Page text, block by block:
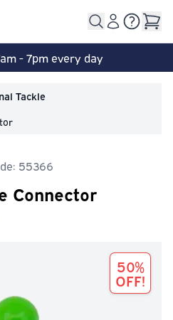
- 7pm every day
Tackle
55366
Connector
50%
OFF!